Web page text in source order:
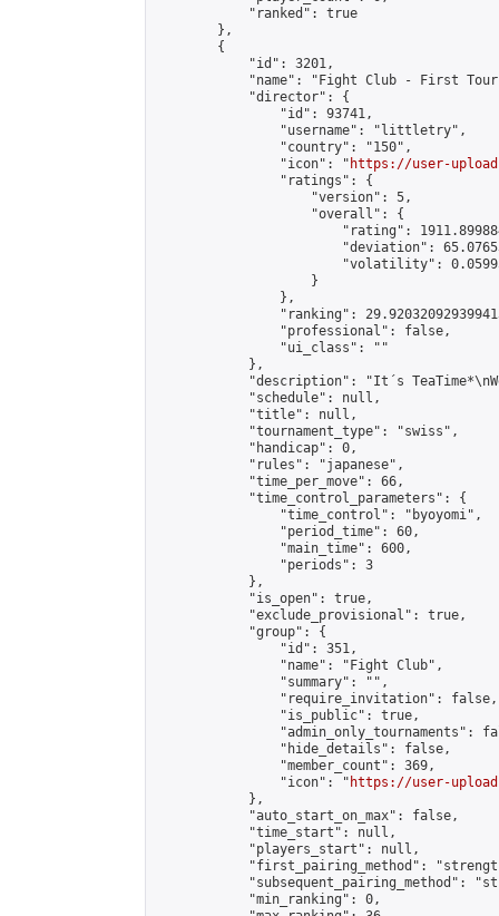
            "ranked": true
        },
        {
            "id": 3201,
"name": "Fight Club - First
            "director": {
                "id": 93741,
                "username": "littletry",
                "country": "150",
                "icon": "
https://user-
                "ratings": {
                    "version": 5,
                    "overall": {
"rating":
"deviation":
"volatility":
                    }
                },
"ranking":
                "professional": false,
                "ui_class": ""
            },
"description": "It´s
            "schedule": null,
            "title": null,
            "tournament_type": "swiss",
            "handicap": 0,
            "rules": "japanese",
            "time_per_move": 66,
            "time_control_parameters": {
                "time_control": "byoyomi",
                "period_time": 60,
                "main_time": 600,
                "periods": 3
            },
            "is_open": true,
            "exclude_provisional": true,
            "group": {
                "id": 351,
                "name": "Fight Club",
                "summary": "",
                "require_invitation": false,
                "is_public": true,
"admin_only_tournaments":
                "hide_details": false,
                "member_count": 369,
                "icon": "
https://user-
            },
            "auto_start_on_max": false,
            "time_start": null,
            "players_start": null,
"first_pairing_method":
"subsequent_pairing_method":
            "min_ranking": 0,